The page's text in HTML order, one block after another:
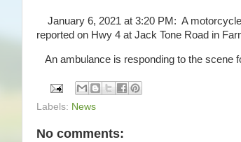
January 6, 2021 at 3:20 PM: A
reported on Hwy 4 at Jack Tone Road in
An ambulance is responding to the scene
Labels: News
No comments: